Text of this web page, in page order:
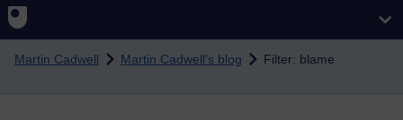
Skip to main content
Martin Cadwell Martin Cadwell's blog Filter: blame